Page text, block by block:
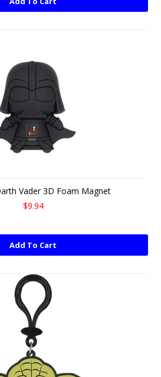
Vader 3D Foam Magnet
$9.94
Add To Cart